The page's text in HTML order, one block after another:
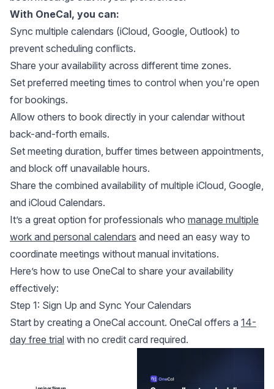
With OneCal, you can:
Sync multiple calendars (iCloud, Google, Outlook) to
prevent scheduling conflicts.
Share your availability across different time zones.
Set preferred meeting times to control when you're open
for bookings.
Allow others to book directly in your calendar without
back-and-forth emails.
Set meeting duration, buffer times between appointments,
and block off unavailable hours.
Share the combined availability of multiple iCloud, Google,
and iCloud Calendars.
It’s a great option for professionals who manage multiple
work and personal calendars and need an easy way to
coordinate meetings without manual invitations.
Here’s how to use OneCal to share your availability
effectively:
Step 1: Sign Up and Sync Your Calendars
Start by creating a OneCal account. OneCal offers a 14-
day free trial with no credit card required.